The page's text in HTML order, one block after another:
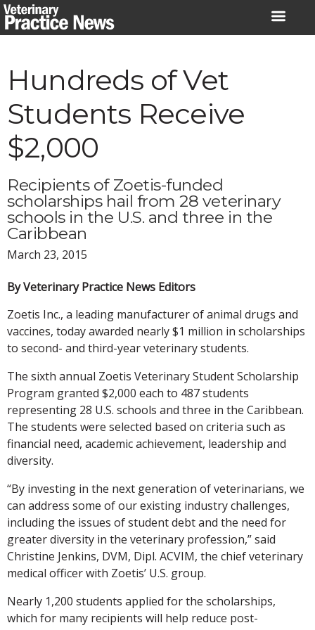
Skip
to
Hundreds of Vet
Students Receive
$2,000
Recipients of Zoetis-funded
scholarships hail from 28 veterinary
schools in the U.S. and three in the
Caribbean
March 23, 2015
By Veterinary Practice News Editors
Zoetis Inc., a leading manufacturer of animal drugs and
vaccines, today awarded nearly $1 million in scholarships
to second- and third-year veterinary students.
The sixth annual Zoetis Veterinary Student Scholarship
Program granted $2,000 each to 487 students
representing 28 U.S. schools and three in the Caribbean.
The students were selected based on criteria such as
financial need, academic achievement, leadership and
diversity.
“By investing in the next generation of veterinarians, we
can address some of our existing industry challenges,
including the issues of student debt and the need for
greater diversity in the veterinary profession,” said
Christine Jenkins, DVM, Dipl. ACVIM, the chief veterinary
medical officer with Zoetis’ U.S. group.
Nearly 1,200 students applied for the scholarships,
which for many recipients will help reduce post-